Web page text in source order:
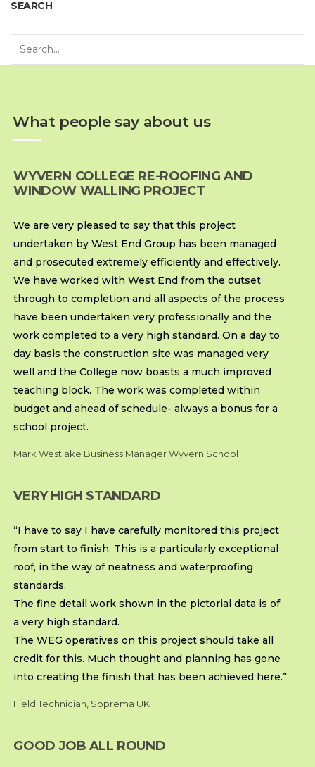
SEARCH
What people say about us
WYVERN COLLEGE RE-ROOFING AND
WINDOW WALLING PROJECT
We are very pleased to say that this project
undertaken by West End Group has been managed
and prosecuted extremely efficiently and effectively.
We have worked with West End from the outset
through to completion and all aspects of the process
have been undertaken very professionally and the
work completed to a very high standard. On a day to
day basis the construction site was managed very
well and the College now boasts a much improved
teaching block. The work was completed within
budget and ahead of schedule- always a bonus for a
school project.
Mark Westlake Business Manager Wyvern School
VERY HIGH STANDARD
“I have to say I have carefully monitored this project
from start to finish. This is a particularly exceptional
roof, in the way of neatness and waterproofing
standards.
The fine detail work shown in the pictorial data is of
a very high standard.
The WEG operatives on this project should take all
credit for this. Much thought and planning has gone
into creating the finish that has been achieved here.”
Field Technician, Soprema UK
GOOD JOB ALL ROUND